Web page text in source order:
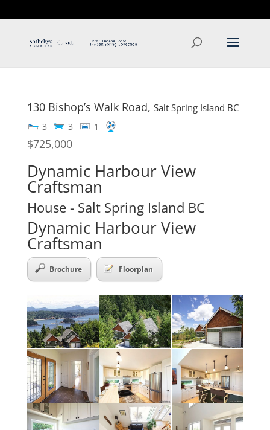
130 Bishop’s Walk Road, Salt Spring Island BC
3 3 1
$725,000
Dynamic Harbour View
Craftsman
House - Salt Spring Island BC
Dynamic Harbour View
Craftsman
Brochure Floorplan